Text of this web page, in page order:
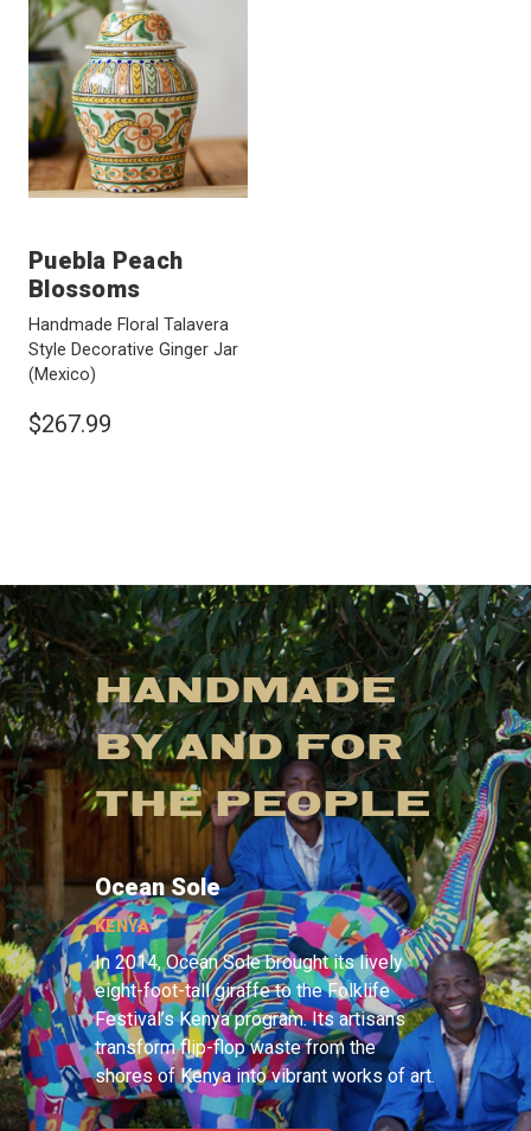
Puebla Peach
Blossoms
Handmade Floral Talavera
Style Decorative Ginger Jar
(Mexico)
$267.99
HANDMADE
BY AND FOR
THE PEOPLE
Ocean Sole
KENYA
In 2014, Ocean Sole brought its lively
eight-foot-tall giraffe to the Folklife
Festival’s Kenya program. Its artisans
transform flip-flop waste from the
shores of Kenya into vibrant works of art.